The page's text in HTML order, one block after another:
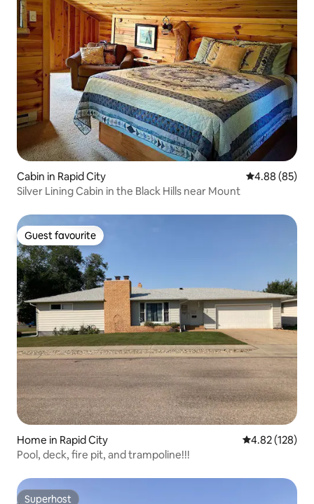
Cabin in Rapid City 4.88 out of 5
4.88 (85)
Silver Lining Cabin in the Black Hills near Mount
Guest favourite
Guest favourite
Home in Rapid City 4.82 out of 5
4.82 (128)
Pool, deck, fire pit, and trampoline!!!
Superhost